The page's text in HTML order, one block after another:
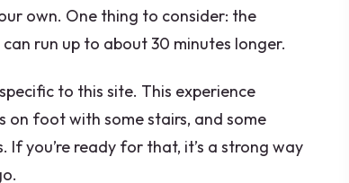
own. One thing to consider: the
run up to about 30 minutes longer.
to this site. This experience
on foot with some stairs, and some
you’re ready for that, it’s a strong way